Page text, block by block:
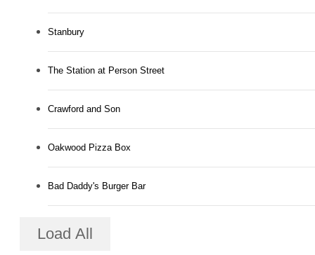
Stanbury
The Station at Person Street
Crawford and Son
Oakwood Pizza Box
Bad Daddy's Burger Bar
Load All